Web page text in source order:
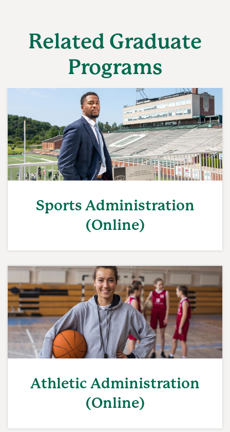
Related Graduate
Programs
Sports Administration
(Online)
Athletic Administration
(Online)